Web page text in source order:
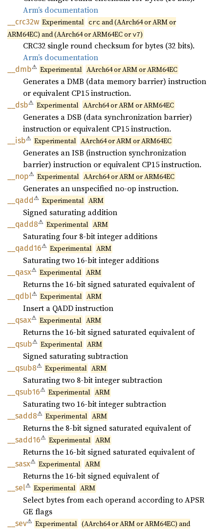
Arm’s documentation
crc32w Experimental crc and (AArch64 or ARM or
ARM64EC) and (AArch64 or ARM64EC orv7)
CRC32 single round checksum for bytes (32 bits).
Arm’s documentation
__dmb⚠ Experimental AArch64 or ARM or ARM64EC
Generates a DMB (data memory barrier) instruction
or equivalent CP15 instruction.
__dsb⚠ Experimental AArch64 or ARM or ARM64EC
Generates a DSB (data synchronization barrier)
instruction or equivalent CP15 instruction.
__isb⚠ Experimental AArch64 or ARM or ARM64EC
Generates an ISB (instruction synchronization
barrier) instruction or equivalent CP15 instruction.
__nop⚠ Experimental AArch64 or ARM or ARM64EC
Generates an unspecified no-op instruction.
__qadd⚠ Experimental ARM
Signed saturating addition
__qadd8⚠ Experimental ARM
Saturating four 8-bit integer additions
qadd16⚠ Experimental ARM
Saturating two 16-bit integer additions
__qasx⚠ Experimental ARM
Returns the 16-bit signed saturated equivalent of
__qdbl⚠ Experimental ARM
Insert a QADD instruction
__qsax⚠ Experimental ARM
Returns the 16-bit signed saturated equivalent of
__qsub⚠ Experimental ARM
Signed saturating subtraction
__qsub8⚠ Experimental ARM
Saturating two 8-bit integer subtraction
qsub16⚠ Experimental ARM
Saturating two 16-bit integer subtraction
__sadd8⚠ Experimental ARM
Returns the 8-bit signed saturated equivalent of
sadd16⚠ Experimental ARM
Returns the 16-bit signed saturated equivalent of
__sasx⚠ Experimental ARM
Returns the 16-bit signed equivalent of
__sel⚠ Experimental ARM
Select bytes from each operand according to APSR
GE flags
__sev⚠ Experimental (AArch64 or ARM or ARM64EC) and